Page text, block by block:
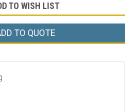
TO WISH LIST
TO QUOTE